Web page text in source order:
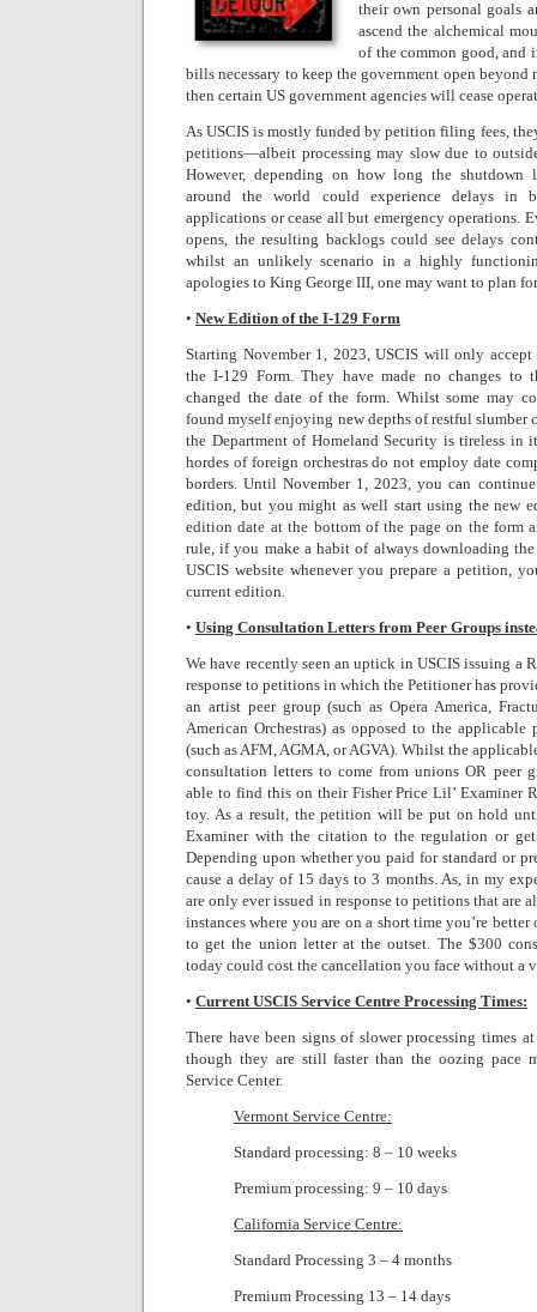
their own personal goals
ascend the alchemical
of the common good, and
bills necessary to keep the government open
then certain US government agencies will cease
As USCIS is mostly funded by petition filing fees,
petitions—albeit processing may slow due to
However, depending on how long the shutdown
around the world could experience delays in
applications or cease all but emergency operations.
opens, the resulting backlogs could see delays
whilst an unlikely scenario in a highly
apologies to King George III, one may want to plan
• New Edition of the I-129 Form
Starting November 1, 2023, USCIS will only
the I-129 Form. They have made no changes to
changed the date of the form. Whilst some may
found myself enjoying new depths of restful slumber
the Department of Homeland Security is tireless in
hordes of foreign orchestras do not employ date
borders. Until November 1, 2023, you can
edition, but you might as well start using the new
edition date at the bottom of the page on the form
rule, if you make a habit of always downloading
USCIS website whenever you prepare a petition,
current edition.
• Using Consultation Letters from Peer Groups
We have recently seen an uptick in USCIS issuing a
response to petitions in which the Petitioner has
an artist peer group (such as Opera America,
American Orchestras) as opposed to the
(such as AFM, AGMA, or AGVA). Whilst the
consultation letters to come from unions OR peer
able to find this on their Fisher Price Lil’ Examiner
toy. As a result, the petition will be put on hold
Examiner with the citation to the regulation or
Depending upon whether you paid for standard or
cause a delay of 15 days to 3 months. As, in my
are only ever issued in response to petitions that are
instances where you are on a short time you’re
to get the union letter at the outset. The $300
today could cost the cancellation you face without a
• Current USCIS Service Centre Processing Times:
There have been signs of slower processing times
though they are still faster than the oozing pace
Service Center.
Vermont Service Centre:
Standard processing: 8 – 10 weeks
Premium processing: 9 – 10 days
California Service Centre:
Standard Processing 3 – 4 months
Premium Processing 13 – 14 days